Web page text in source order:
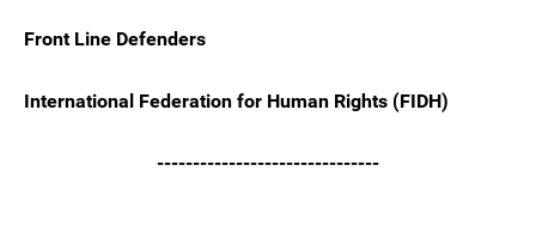
Front Line Defenders
International Federation for Human Rights (FIDH)
-------------------------------